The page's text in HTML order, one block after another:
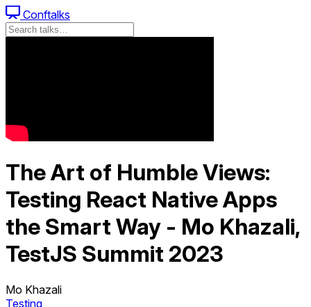
Conftalks
The Art of Humble Views:
Testing React Native Apps
the Smart Way - Mo Khazali,
TestJS Summit 2023
Mo Khazali
Testing